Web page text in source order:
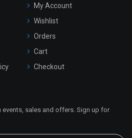
My Account
Wishlist
Orders
Cart
Checkout
sales and offers. Sign up for